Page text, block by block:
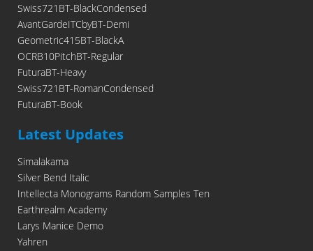
Swiss721BT-BlackCondensed
AvantGardeITCbyBT-Demi
Geometric415BT-BlackA
OCRB10PitchBT-Regular
FuturaBT-Heavy
Swiss721BT-RomanCondensed
FuturaBT-Book
Latest Updates
Simalakama
Silver Bend Italic
Intellecta Monograms Random Samples Ten
Earthrealm Academy
Larys Manice Demo
Yahren